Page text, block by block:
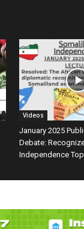
Videos
January 2025
Debate:
Independence